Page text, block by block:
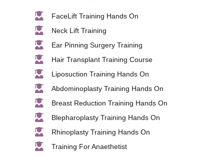
FaceLift Training Hands On
Neck Lift Training
Ear Pinning Surgery Training
Hair Transplant Training Course
Liposuction Training Hands On
Abdominoplasty Training Hands On
Breast Reduction Training Hands On
Blepharoplasty Training Hands On
Rhinoplasty Training Hands On
Training For Anaethetist